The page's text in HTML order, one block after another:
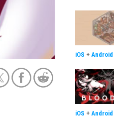
iOS + Android
iOS + Android